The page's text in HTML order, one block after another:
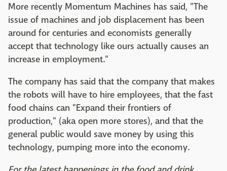
More recently Momentum Machines has said, "The
issue of machines and job displacement has been
around for centuries and economists generally
accept that technology like ours actually causes an
increase in employment."
The company has said that the company that makes
the robots will have to hire employees, that the fast
food chains can "Expand their frontiers of
production," (aka open more stores), and that the
general public would save money by using this
technology, pumping more into the economy.